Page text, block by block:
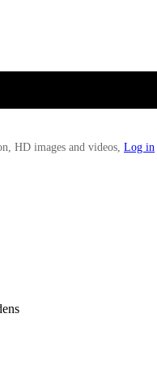
HD images and videos, Log in